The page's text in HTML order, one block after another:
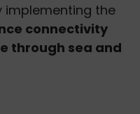
implementing the
connectivity
through sea and